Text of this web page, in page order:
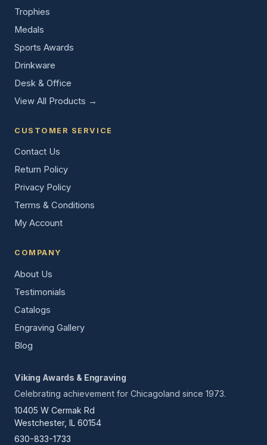
Trophies
Medals
Sports Awards
Drinkware
Desk & Office
View All Products →
CUSTOMER SERVICE
Contact Us
Return Policy
Privacy Policy
Terms & Conditions
My Account
COMPANY
About Us
Testimonials
Catalogs
Engraving Gallery
Blog
Viking Awards & Engraving
Celebrating achievement for Chicagoland since 1973.
10405 W Cermak Rd
Westchester, IL 60154
630-833-1733